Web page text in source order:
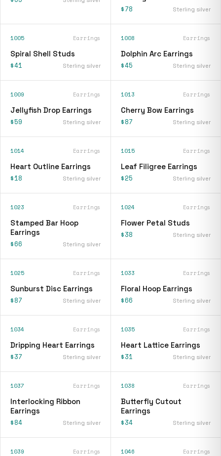
$78 Sterling silver
1005 Earrings
Spiral Shell Studs
$41 Sterling silver
1008 Earrings
Dolphin Arc Earrings
$45 Sterling silver
1009 Earrings
Jellyfish Drop Earrings
$59 Sterling silver
1013 Earrings
Cherry Bow Earrings
$87 Sterling silver
1014 Earrings
Heart Outline Earrings
$18 Sterling silver
1015 Earrings
Leaf Filigree Earrings
$25 Sterling silver
1023 Earrings
Stamped Bar Hoop
Earrings
$66 Sterling silver
1024 Earrings
Flower Petal Studs
$38 Sterling silver
1025 Earrings
Sunburst Disc Earrings
$87 Sterling silver
1033 Earrings
Floral Hoop Earrings
$66 Sterling silver
1034 Earrings
Dripping Heart Earrings
$37 Sterling silver
1035 Earrings
Heart Lattice Earrings
$31 Sterling silver
1037 Earrings
Interlocking Ribbon
Earrings
$84 Sterling silver
1038 Earrings
Butterfly Cutout
Earrings
$34 Sterling silver
1039 Earrings 1046 Earrings